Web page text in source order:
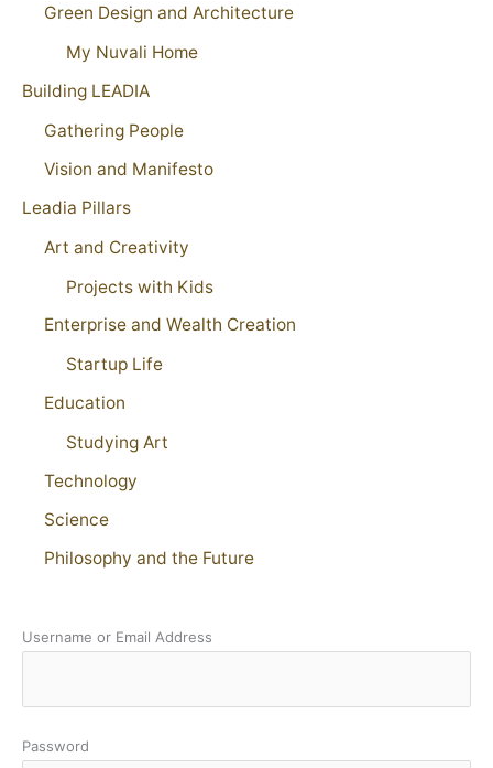
Green Design and Architecture
My Nuvali Home
Building LEADIA
Gathering People
Vision and Manifesto
Leadia Pillars
Art and Creativity
Projects with Kids
Enterprise and Wealth Creation
Startup Life
Education
Studying Art
Technology
Science
Philosophy and the Future
Username or Email Address
Password